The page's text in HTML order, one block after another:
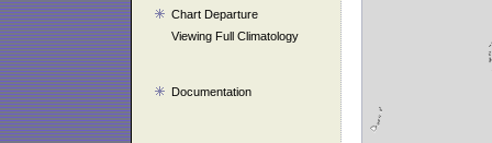
Chart Departure
Viewing Full Climatology
Documentation